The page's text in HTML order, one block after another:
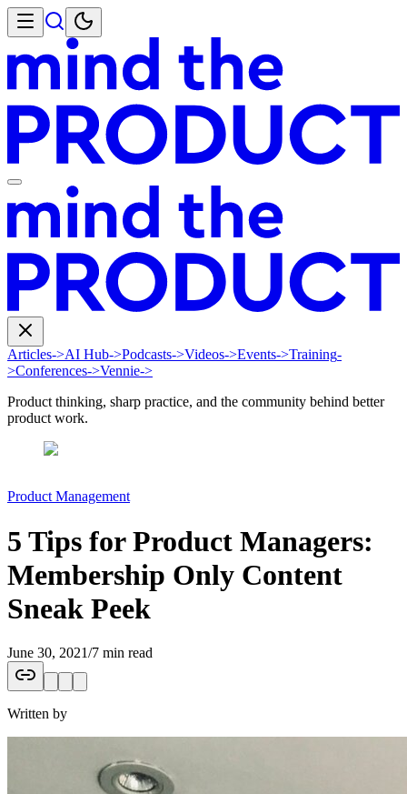
Articles->AI Hub->Podcasts->Videos->Events->Training-
>Conferences->Vennie->
Product thinking, sharp practice, and the community behind better
product work.
Product Management
5 Tips for Product Managers:
Membership Only Content
Sneak Peek
June 30, 2021/7 min read
Written by